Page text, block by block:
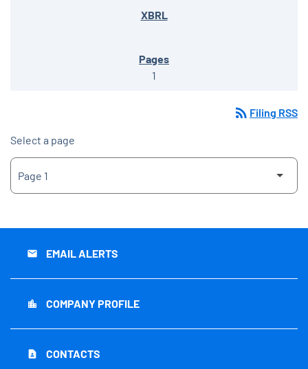
1
rss_feed Filing RSS
Select a page
email EMAIL ALERTS
location_city COMPANY PROFILE
contact_page CONTACTS